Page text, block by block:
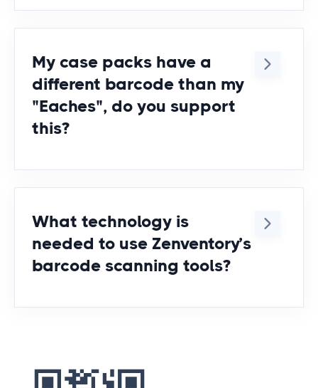
My case packs have a
different barcode than my
"Eaches", do you support
this?
which one you mean when you scan
it + how many quantity are in there.
What technology is
needed to use Zenventory’s
barcode scanning tools?